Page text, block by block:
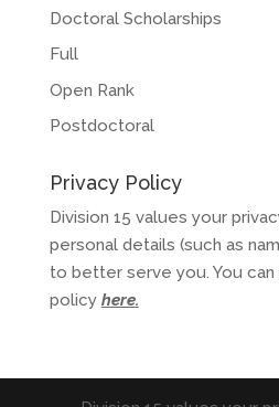
Doctoral Scholarships
Full
Open Rank
Postdoctoral
Privacy Policy
Division 15 values your
personal details (such as
to better serve you. You
policy here.